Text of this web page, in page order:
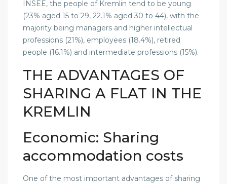
INSEE, the people of Kremlin tend to be young
(23% aged 15 to 29, 22.1% aged 30 to 44), with the
majority being managers and higher intellectual
professions (21%), employees (18.4%), retired
people (16.1%) and intermediate professions (15%).
THE ADVANTAGES OF
SHARING A FLAT IN THE
KREMLIN
Economic: Sharing
accommodation costs
One of the most important advantages of sharing